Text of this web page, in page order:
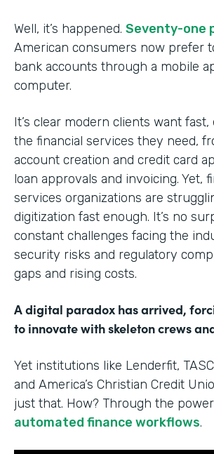
Well, it’s happened. Seventy-one
American consumers now prefer
bank accounts through a mobile
computer.
It’s clear modern clients want fast,
the financial services they need,
account creation and credit card
loan approvals and invoicing. Yet,
services organizations are
digitization fast enough. It’s no
constant challenges facing the
security risks and regulatory
gaps and rising costs.
A digital paradox has arrived,
to innovate with skeleton crews
Yet institutions like Lenderfit,
and America’s Christian Credit
just that. How? Through the
automated finance workflows.